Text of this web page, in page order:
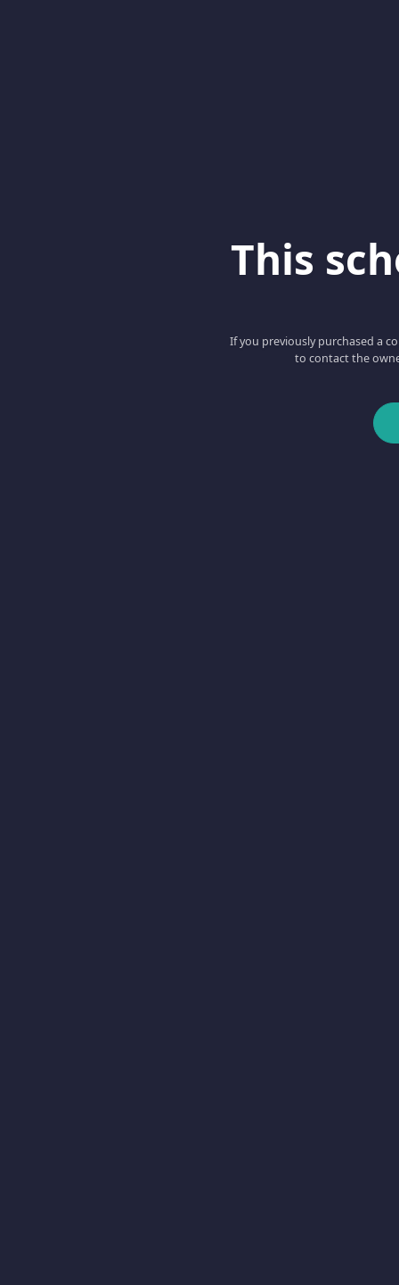
This
If you previously purchased a
to contact the